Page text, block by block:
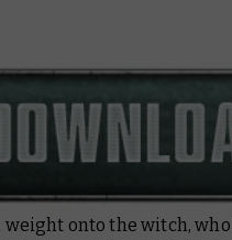
onto the witch, who